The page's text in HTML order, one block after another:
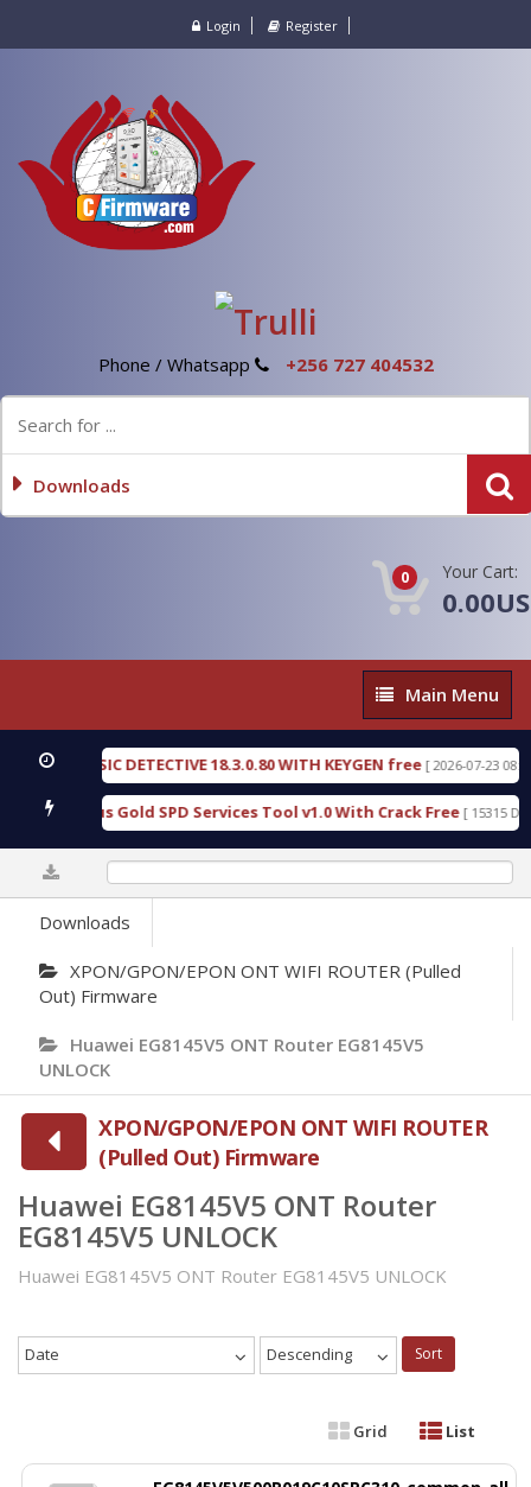
Login Register
Phone / Whatsapp +256 727 404532
Downloads
0 Your Cart:
Main
Menu
Main Menu
FORENSIC DETECTIVE 18.3.0.80 WITH KEYGEN free [ 2026-07-23
Furious Gold SPD Services Tool v1.0 With Crack Free [ 15315
Downloads
XPON/GPON/EPON ONT WIFI ROUTER (Pulled
Out) Firmware
Huawei EG8145V5 ONT Router EG8145V5
UNLOCK
XPON/GPON/EPON ONT WIFI ROUTER
(Pulled Out) Firmware
Huawei EG8145V5 ONT Router
EG8145V5 UNLOCK
Huawei EG8145V5 ONT Router EG8145V5 UNLOCK
Date Descending Sort
Grid List